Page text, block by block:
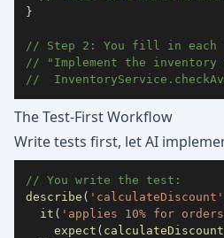
}
// Step 2: You fill in each
// "Implement the inventory
//
The Test-First Workflow
Write tests first, let AI
// You write the test:
describe ( 'calculateDiscount'
it ( 'applies 10% for
expect ( calculateDiscount